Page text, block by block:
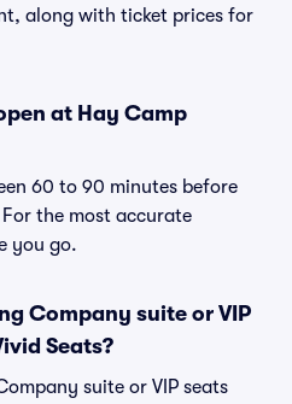
along with ticket prices for
at Hay Camp
60 to 90 minutes before
the most accurate
you go.
Company suite or VIP
Seats?
suite or VIP seats